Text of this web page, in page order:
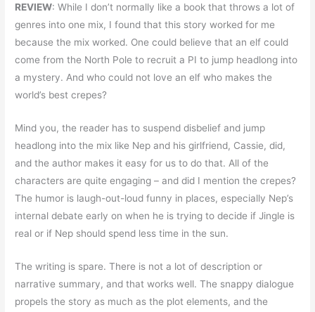
REVIEW: While I don’t normally like a book that throws a lot of
genres into one mix, I found that this story worked for me
because the mix worked. One could believe that an elf could
come from the North Pole to recruit a PI to jump headlong into
a mystery. And who could not love an elf who makes the
world’s best crepes?
Mind you, the reader has to suspend disbelief and jump
headlong into the mix like Nep and his girlfriend, Cassie, did,
and the author makes it easy for us to do that. All of the
characters are quite engaging – and did I mention the crepes?
The humor is laugh-out-loud funny in places, especially Nep’s
internal debate early on when he is trying to decide if Jingle is
real or if Nep should spend less time in the sun.
The writing is spare. There is not a lot of description or
narrative summary, and that works well. The snappy dialogue
propels the story as much as the plot elements, and the